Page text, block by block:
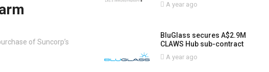
of Suncorp’s
A year ago
BluGlass secures A$2.9M
CLAWS Hub sub-contract
A year ago